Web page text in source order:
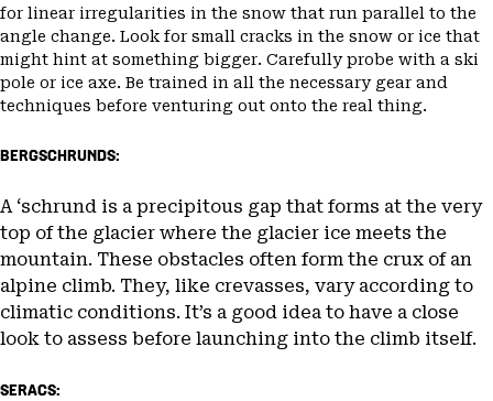
for linear irregularities in the snow that run parallel to the
angle change. Look for small cracks in the snow or ice that
might hint at something bigger. Carefully probe with a ski
pole or ice axe. Be trained in all the necessary gear and
techniques before venturing out onto the real thing.
BERGSCHRUNDS:
A ‘schrund is a precipitous gap that forms at the very
top of the glacier where the glacier ice meets the
mountain. These obstacles often form the crux of an
alpine climb. They, like crevasses, vary according to
climatic conditions. It’s a good idea to have a close
look to assess before launching into the climb itself.
SERACS: